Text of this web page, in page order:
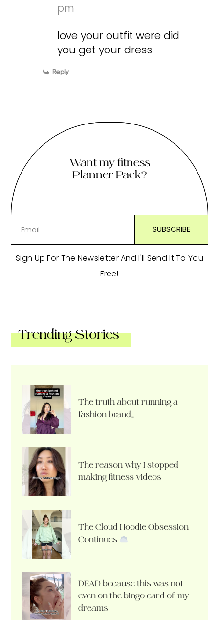
pm
love your outfit were did
you get your dress
Reply
Want my fitness
Planner Pack?
Sign Up For The Newsletter And I'll Send It To You
Free!
Trending Stories
The truth about running a
fashion brand…
The reason why I stopped
making fitness videos
The Cloud Hoodie Obsession
Continues
DEAD because this was not
even on the bingo card of my
dreams